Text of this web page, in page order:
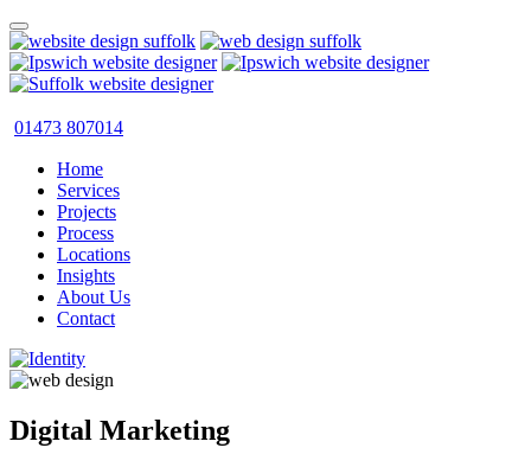
01473 807014
Home
Services
Projects
Process
Locations
Insights
About Us
Contact
Digital Marketing